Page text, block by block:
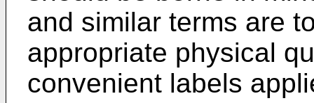
and similar terms are
appropriate physical
convenient labels